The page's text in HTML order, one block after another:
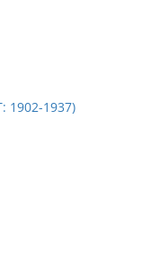
1902-1937)